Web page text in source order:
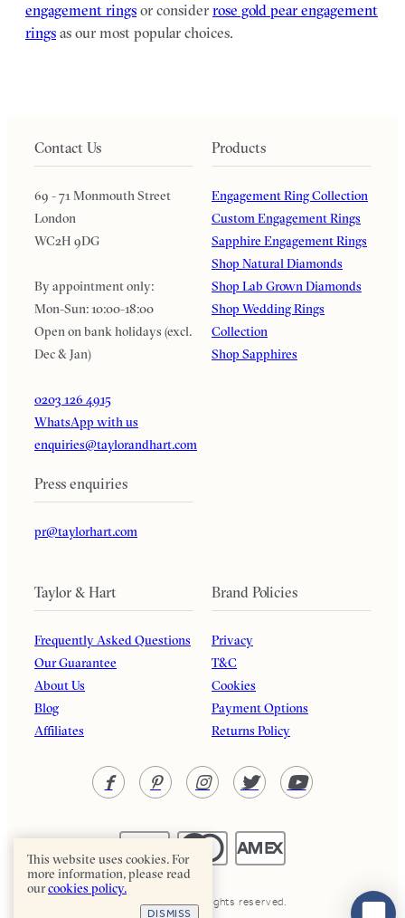
engagement rings or consider rose gold pear engagement
rings as our most popular choices.
Contact Us
69 - 71 Monmouth Street
London
WC2H 9DG
By appointment only:
Mon-Sun: 10:00-18:00
Open on bank holidays (excl.
Dec & Jan)
0203 126 4915
WhatsApp with us
enquiries@taylorandhart.com
Press enquiries
pr@taylorhart.com
Products
Engagement Ring Collection
Custom Engagement Rings
Sapphire Engagement Rings
Shop Natural Diamonds
Shop Lab Grown Diamonds
Shop Wedding Rings
Collection
Shop Sapphires
Taylor & Hart
Frequently Asked Questions
Our Guarantee
About Us
Blog
Affiliates
Brand Policies
Privacy
T&C
Cookies
Payment Options
Returns Policy
Taylor & Hart. All rights reserved.
This website uses cookies. For
more information, please read
ourcookies policy.
DISMISS